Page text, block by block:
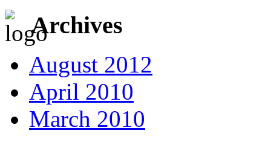
Archives
August 2012
April 2010
March 2010